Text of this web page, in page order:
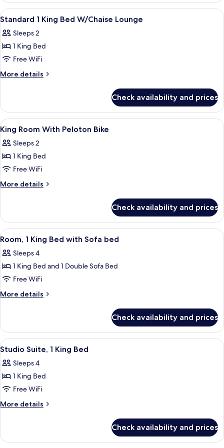
View
all
photos
for
Standard
1
W/Chaise
Lounge
A hotel room with a large bed, a
13
Standard 1 King Bed W/Chaise Lounge
Sleeps 2
1 King Bed
Free WiFi
More details
More
1
King
Bed
W/Chaise
Lounge
Check availability and prices
View
all
photos
for
King
Room
Bike
Hypo-allergenic bedding available,
5
King Room With Peloton Bike
Sleeps 2
1 King Bed
Free WiFi
More details
More
Room
With
Peloton
Check availability and prices
View
all
photos
for
Room,
1
with
Sofa
bed
A modern bedroom with a wooden
11
Room, 1 King Bed with Sofa bed
Sleeps 4
1 King Bed and 1 Double Sofa Bed
Free WiFi
More details
More
1
King
Bed
Sofa
bed
Check availability and prices
View
all
photos
for
Studio
Suite,
Bed
A hotel room with a bed, desk, chair,
9
Studio Suite, 1 King Bed
Sleeps 4
1 King Bed
Free WiFi
More details
More
Suite,
Check availability and prices